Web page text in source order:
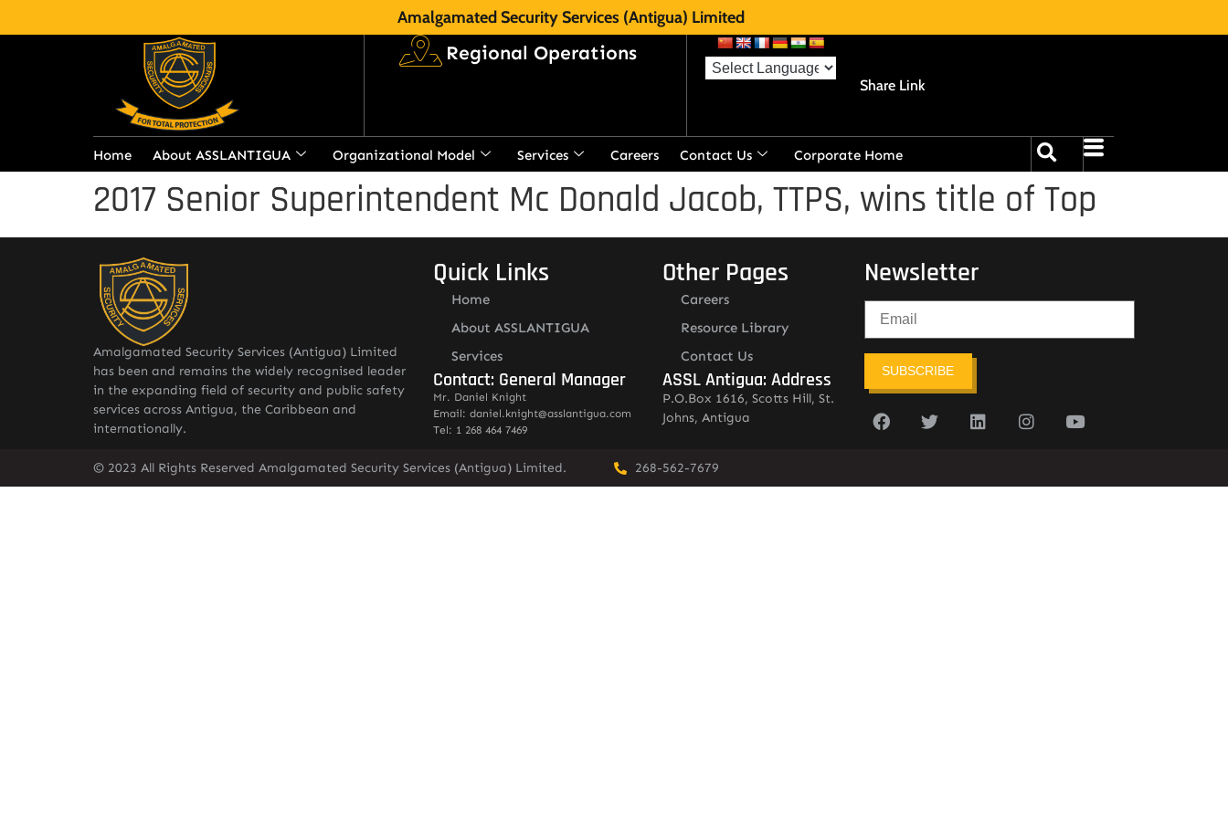
Amalgamated Security Services (Antigua) Limited
Regional Operations
Share Link
Home About ASSLANTIGUA Organizational Model Services Careers Contact Us Corporate Home
2017 Senior Superintendent Mc Donald Jacob, TTPS, wins title of Top
Amalgamated Security Services (Antigua) Limited
has been and remains the widely recognised leader
in the expanding field of security and public safety
services across Antigua, the Caribbean and
internationally.
Quick Links
Home
About ASSLANTIGUA
Services
Contact: General Manager
Mr. Daniel Knight
Email: daniel.knight@asslantigua.com
Tel: 1 268 464 7469
Other Pages
Careers
Resource Library
Contact Us
ASSL Antigua: Address
P.O.Box 1616, Scotts Hill, St.
Johns, Antigua
Newsletter
SUBSCRIBE
© 2023 All Rights Reserved Amalgamated Security Services (Antigua) Limited. 268-562-7679